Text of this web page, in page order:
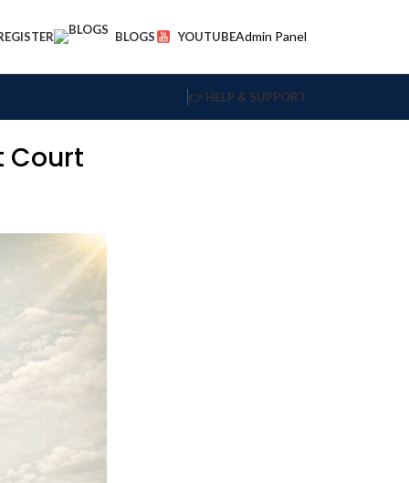
BLOGS YOUTUBEAdmin Panel
👉 HELP & SUPPORT
Court